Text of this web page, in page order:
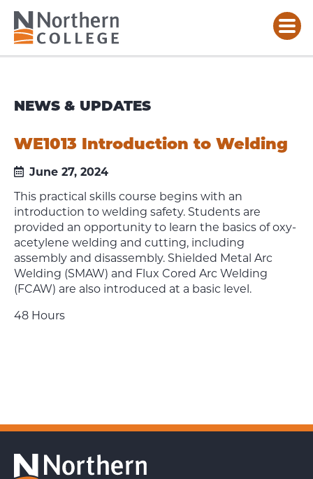
NEWS & UPDATES
WE1013 Introduction to Welding
June 27, 2024
This practical skills course begins with an
introduction to welding safety. Students are
provided an opportunity to learn the basics of oxy-
acetylene welding and cutting, including
assembly and disassembly. Shielded Metal Arc
Welding (SMAW) and Flux Cored Arc Welding
(FCAW) are also introduced at a basic level.
48 Hours